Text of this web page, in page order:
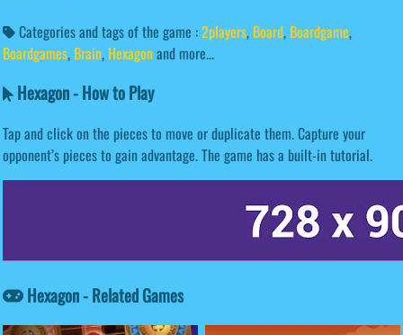
Categories and tags of the game :2players, Board, Boardgame,
Boardgames, Brain, Hexagonand more...
Hexagon - How to Play
Tap and click on the pieces to move or duplicate them. Capture your
opponent’s pieces to gain advantage. The game has a built-in tutorial.
Hexagon - Related Games